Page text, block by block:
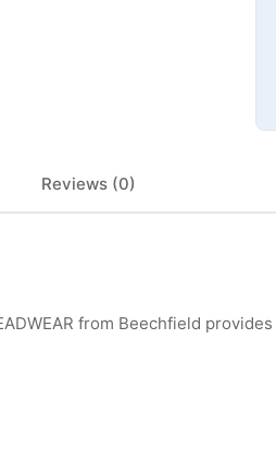
Reviews (0)
from Beechfield